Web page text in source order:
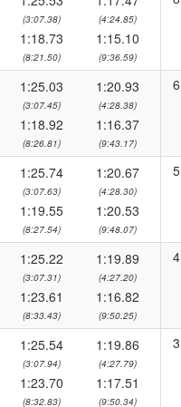
(3:07.38) (4:24.85)
1:18.73 1:15.10
(8:21.50) (9:36.59)
1:25.03 1:20.93
(3:07.45) (4:28.38)
1:18.92 1:16.37
(8:26.81) (9:43.17)
6
1:25.74 1:20.67
(3:07.63) (4:28.30)
1:19.55 1:20.53
(8:27.54) (9:48.07)
5
1:25.22 1:19.89
(3:07.31) (4:27.20)
1:23.61 1:16.82
(8:33.43) (9:50.25)
4
1:25.54 1:19.86
(3:07.94) (4:27.79)
1:23.70 1:17.51
(8:32.83) (9:50.34)
3